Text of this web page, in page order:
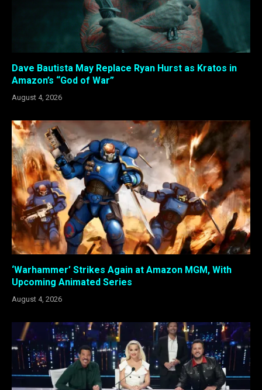
Dave Bautista May Replace Ryan Hurst as Kratos in
Amazon’s “God of War”
August 4, 2026
‘Warhammer’ Strikes Again at Amazon MGM, With
Upcoming Animated Series
August 4, 2026